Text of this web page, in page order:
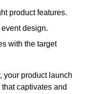
product features.
design.
with the target
your product launch
captivates and